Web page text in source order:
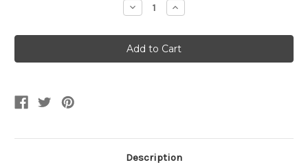
Decrease
Quantity
3x5
Mississippi
State
Flag
Increase
Quantity
3x5
Mississippi
State
Flag
Description